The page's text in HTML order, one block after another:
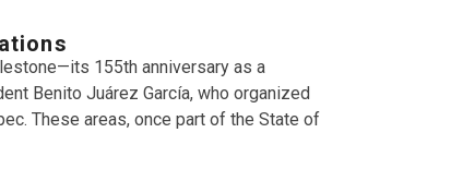
155th anniversary as a
Benito Juárez García, who organized
These areas, once part of the State of